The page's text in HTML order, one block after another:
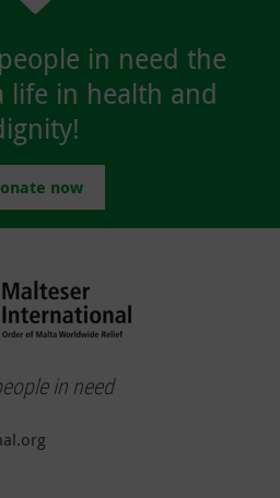
in need the
life in health and
now
in need